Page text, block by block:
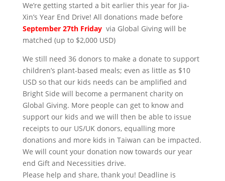
We’re getting started a bit earlier this year for Jia-
Xin’s Year End Drive! All donations made before
September 27th Friday via Global Giving will be
matched (up to $2,000 USD)
We still need 36 donors to make a donate to support
children’s plant-based meals; even as little as $10
USD so that our kids needs can be amplified and
Bright Side will become a permanent charity on
Global Giving. More people can get to know and
support our kids and we will then be able to issue
receipts to our US/UK donors, equalling more
donations and more kids in Taiwan can be impacted.
We will count your donation now towards our year
end Gift and Necessities drive.
Please help and share, thank you! Deadline is